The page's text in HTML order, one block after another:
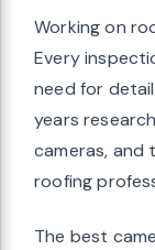
Working on
Every
need for
years
cameras, and
roofing
The best